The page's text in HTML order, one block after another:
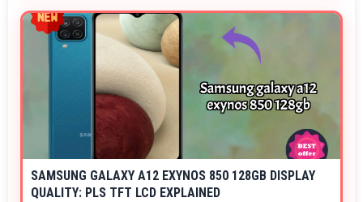
SAMSUNG GALAXY A12 EXYNOS 850 128GB DISPLAY
QUALITY: PLS TFT LCD EXPLAINED